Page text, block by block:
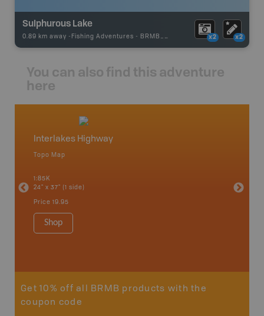
Sulphurous Lake
0.89 km away - Fishing Adventures - BRMB_STOCKED x2 x2
You can also find this adventure
here
Interlakes Highway
Topo Map
1:85K
24" x 37" (1 side)
Price 19.95
Shop
24" x
Get 10% off all BRMB products with the
coupon code